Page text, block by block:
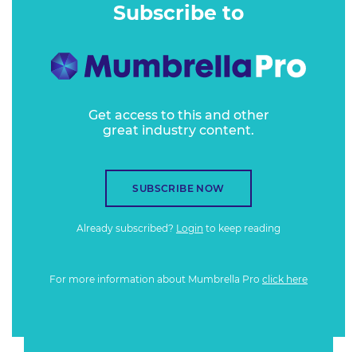
Subscribe to
Get access to this and other
great industry content.
SUBSCRIBE NOW
Already subscribed? Login to keep reading
For more information about Mumbrella Pro click here